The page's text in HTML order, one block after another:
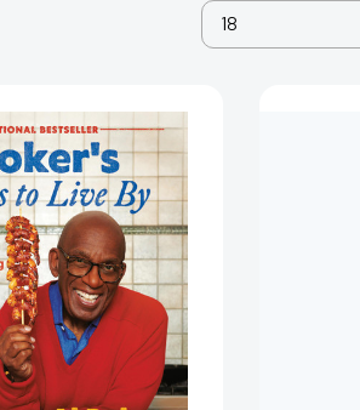
18
Roker’s
Recipes
to
Live
By:
Easy,
Memory-
Making
Family
Dishes
for